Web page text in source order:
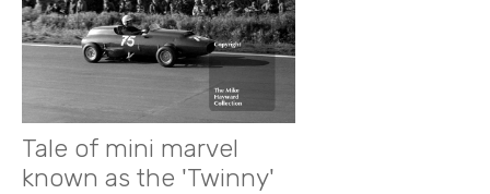
Tale of mini marvel
known as the 'Twinny'